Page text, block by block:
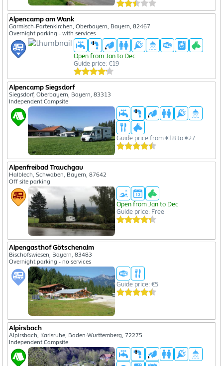
Alpencamp am Wank
Garmisch-Partenkirchen, Oberbayern, Bayern, 82467
Overnight parking - with services
Open from Jan to Dec
Guide price: €19
Alpencamp Siegsdorf
Siegsdorf, Oberbayern, Bayern, 83313
Independent Campsite
Guide price from €18 to €27
Alpenfreibad Trauchgau
Halblech, Schwaben, Bayern, 87642
Off site parking
Open from Jan to Dec
Guide price: Free
Alpengasthof Götschenalm
Bischofswiesen, Bayern, 83483
Overnight parking - no services
Guide price: €5
Alpirsbach
Alpirsbach, Karlsruhe, Baden-Wurttemberg, 72275
Independent Campsite